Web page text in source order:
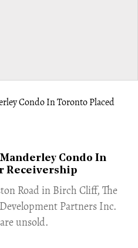
Condo In
Receivership
Road in Birch Cliff, The
Partners Inc.
unsold.